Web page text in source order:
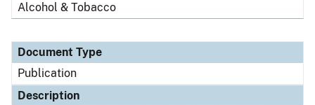
Alcohol & Tobacco
Document Type
Publication
Description